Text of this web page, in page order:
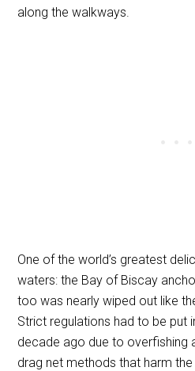
along the walkways.
One of the world’s greatest
waters: the Bay of Biscay
too was nearly wiped out like
Strict regulations had to be put
decade ago due to overfishing
drag net methods that harm